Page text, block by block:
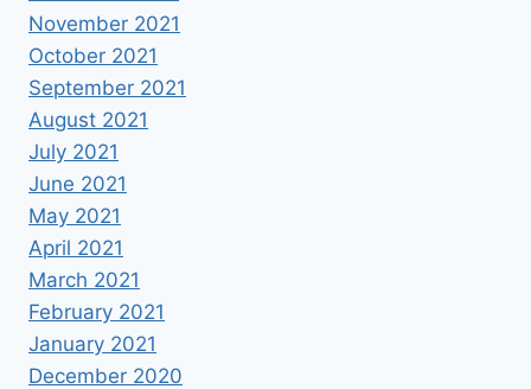
November 2021
October 2021
September 2021
August 2021
July 2021
June 2021
May 2021
April 2021
March 2021
February 2021
January 2021
December 2020